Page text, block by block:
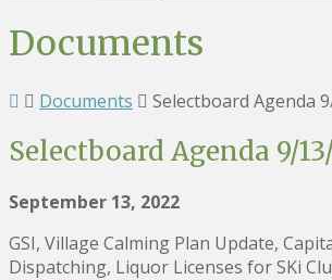
Documents
Documents Selectboard Agenda
Selectboard Agenda 9/
September 13, 2022
GSI, Village Calming Plan Update,
Dispatching, Liquor Licenses for SKi